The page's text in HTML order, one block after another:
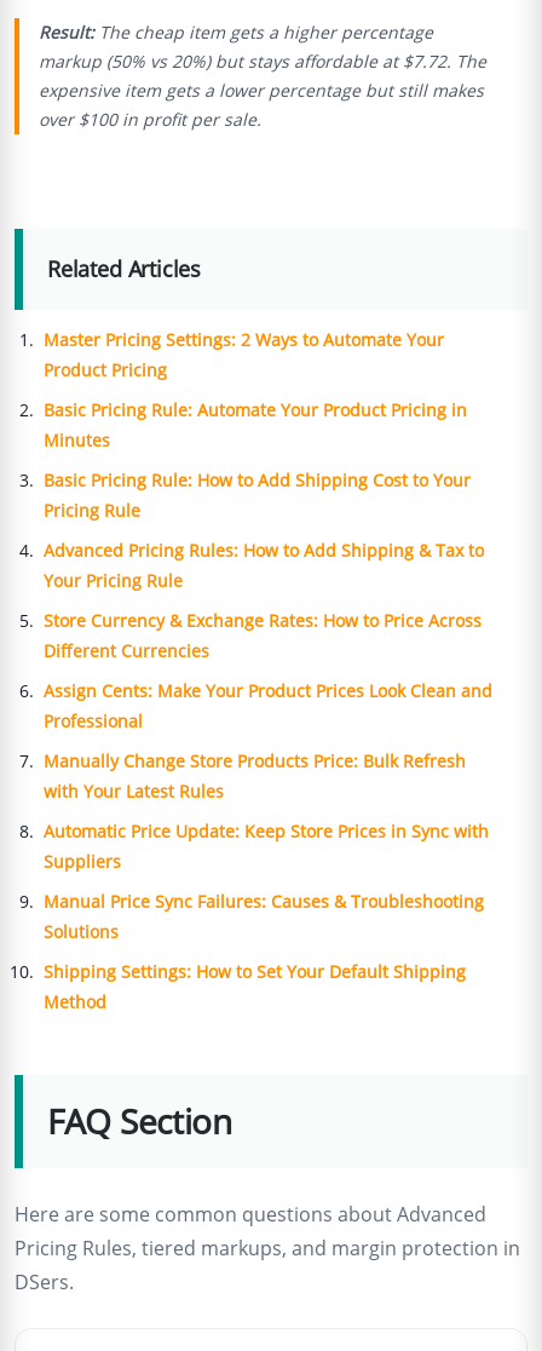
Result:The cheap item gets a higher percentage
markup (50% vs 20%) but stays affordable at $7.72. The
expensive item gets a lower percentage but still makes
over $100 in profit per sale.
Related Articles
Master Pricing Settings: 2 Ways to Automate Your
Product Pricing
Basic Pricing Rule: Automate Your Product Pricing in
Minutes
Basic Pricing Rule: How to Add Shipping Cost to Your
Pricing Rule
Advanced Pricing Rules: How to Add Shipping & Tax to
Your Pricing Rule
Store Currency & Exchange Rates: How to Price Across
Different Currencies
Assign Cents: Make Your Product Prices Look Clean and
Professional
Manually Change Store Products Price: Bulk Refresh
with Your Latest Rules
Automatic Price Update: Keep Store Prices in Sync with
Suppliers
Manual Price Sync Failures: Causes & Troubleshooting
Solutions
Shipping Settings: How to Set Your Default Shipping
Method
FAQ Section
Here are some common questions about Advanced
Pricing Rules, tiered markups, and margin protection in
DSers.